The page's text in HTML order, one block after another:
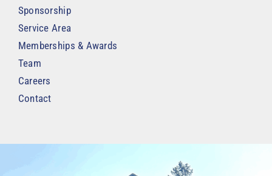
Sponsorship
Service Area
Memberships & Awards
Team
Careers
Contact